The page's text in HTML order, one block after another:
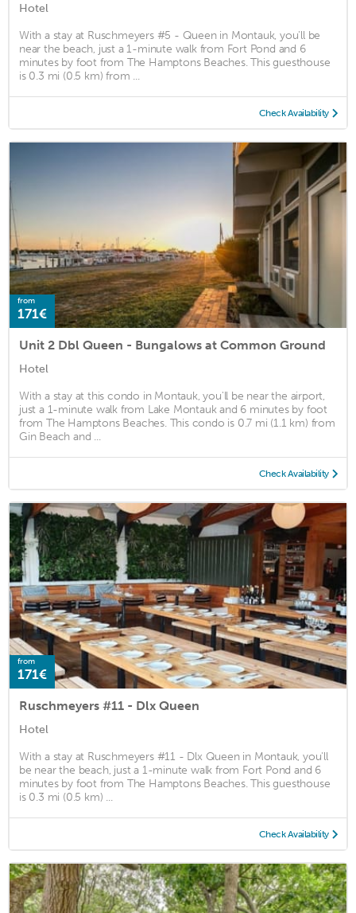
Hotel
With a stay at Ruschmeyers #5 - Queen in Montauk, you'll be
near the beach, just a 1-minute walk from Fort Pond and 6
minutes by foot from The Hamptons Beaches. This guesthouse
is 0.3 mi (0.5 km) from ...
Check Availability
from
171€
Unit 2 Dbl Queen - Bungalows at Common Ground
Hotel
With a stay at this condo in Montauk, you'll be near the airport,
just a 1-minute walk from Lake Montauk and 6 minutes by foot
from The Hamptons Beaches. This condo is 0.7 mi (1.1 km) from
Gin Beach and ...
Check Availability
from
171€
Ruschmeyers #11 - Dlx Queen
Hotel
With a stay at Ruschmeyers #11 - Dlx Queen in Montauk, you'll
be near the beach, just a 1-minute walk from Fort Pond and 6
minutes by foot from The Hamptons Beaches. This guesthouse
is 0.3 mi (0.5 km) ...
Check Availability